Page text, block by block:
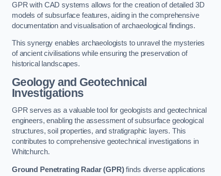
GPR with CAD systems allows for the creation of detailed 3D
models of subsurface features, aiding in the comprehensive
documentation and visualisation of archaeological findings.
This synergy enables archaeologists to unravel the mysteries
of ancient civilisations while ensuring the preservation of
historical landscapes.
Geology and Geotechnical
Investigations
GPR serves as a valuable tool for geologists and geotechnical
engineers, enabling the assessment of subsurface geological
structures, soil properties, and stratigraphic layers. This
contributes to comprehensive geotechnical investigations in
Whitchurch.
Ground Penetrating Radar (GPR)finds diverse applications